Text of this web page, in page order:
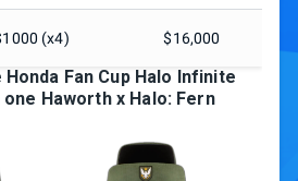
(x4) $16,000
Fan Cup Halo Infinite
Haworth x Halo: Fern